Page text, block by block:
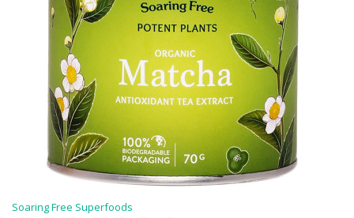
Soaring Free Superfoods